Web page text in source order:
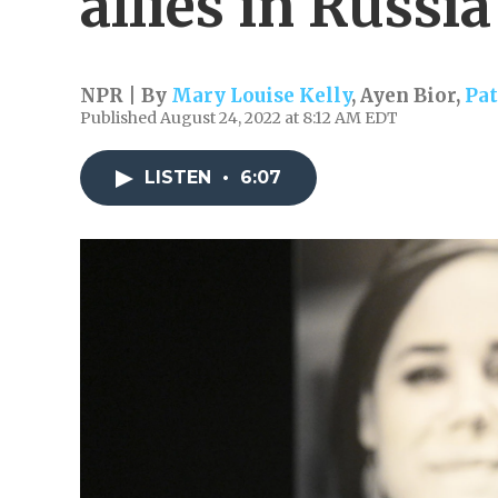
NPR | By Mary Louise Kelly,Ayen Bior,
Published August 24, 2022 at 8:12 AM EDT
LISTEN • 6:07